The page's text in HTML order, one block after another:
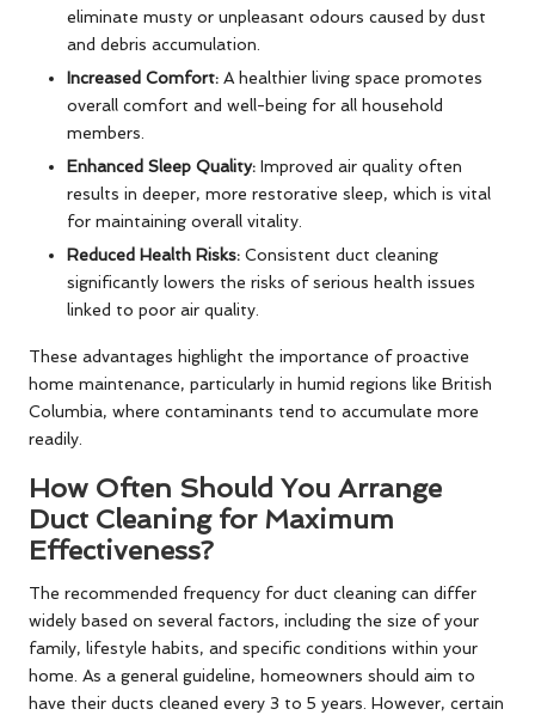
eliminate musty or unpleasant odours caused by dust
and debris accumulation.
Increased Comfort: A healthier living space promotes
overall comfort and well-being for all household
members.
Enhanced Sleep Quality: Improved air quality often
results in deeper, more restorative sleep, which is vital
for maintaining overall vitality.
Reduced Health Risks: Consistent duct cleaning
significantly lowers the risks of serious health issues
linked to poor air quality.
These advantages highlight the importance of proactive
home maintenance, particularly in humid regions like British
Columbia, where contaminants tend to accumulate more
readily.
How Often Should You Arrange
Duct Cleaning for Maximum
Effectiveness?
The recommended frequency for duct cleaning can differ
widely based on several factors, including the size of your
family, lifestyle habits, and specific conditions within your
home. As a general guideline, homeowners should aim to
have their ducts cleaned every 3 to 5 years. However, certain